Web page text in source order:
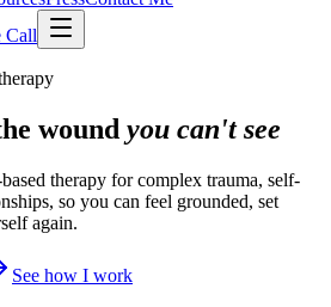
Call
wound you can't see
therapy for complex trauma, self-
so you can feel grounded, set
again.
See how I work